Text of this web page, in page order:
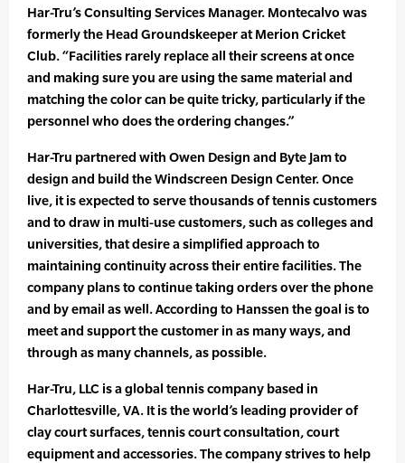
Har-Tru’s Consulting Services Manager. Montecalvo was
formerly the Head Groundskeeper at Merion Cricket
Club. “Facilities rarely replace all their screens at once
and making sure you are using the same material and
matching the color can be quite tricky, particularly if the
personnel who does the ordering changes.”
Har-Tru partnered with Owen Design and Byte Jam to
design and build the Windscreen Design Center. Once
live, it is expected to serve thousands of tennis customers
and to draw in multi-use customers, such as colleges and
universities, that desire a simplified approach to
maintaining continuity across their entire facilities. The
company plans to continue taking orders over the phone
and by email as well. According to Hanssen the goal is to
meet and support the customer in as many ways, and
through as many channels, as possible.
Har-Tru, LLC is a global tennis company based in
Charlottesville, VA. It is the world’s leading provider of
clay court surfaces, tennis court consultation, court
equipment and accessories. The company strives to help